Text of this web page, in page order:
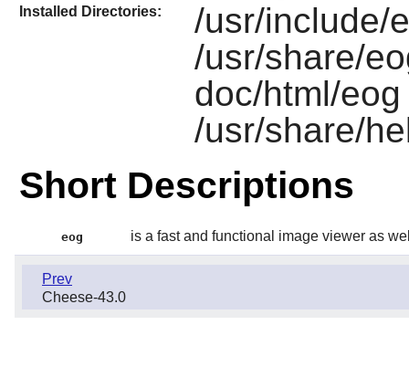
Installed Directories:
/usr/include/
/usr/share/
doc/html/
/usr/share/
Short Descriptions
eog is a fast and functional image viewer as
Prev
Cheese-43.0